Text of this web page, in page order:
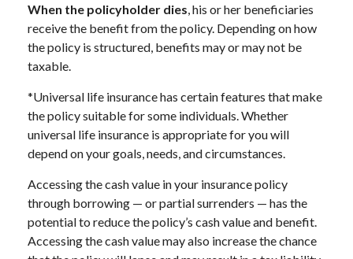
When the policyholder dies , his or her beneficiaries
receive the benefit from the policy. Depending on how
the policy is structured, benefits may or may not be
taxable.
*Universal life insurance has certain features that make
the policy suitable for some individuals. Whether
universal life insurance is appropriate for you will
depend on your goals, needs, and circumstances.
Accessing the cash value in your insurance policy
through borrowing — or partial surrenders — has the
potential to reduce the policy’s cash value and benefit.
Accessing the cash value may also increase the chance